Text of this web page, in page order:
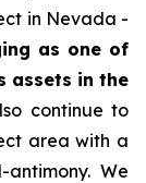
in Nevada -
as one of
assets in the
continue to
area with a
We